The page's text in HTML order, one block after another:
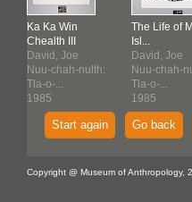
Ka Ka Win
Chealth III
David, Joe
Nuu-chah-nulth:
Tla-o-...
1985
The Life of
Isl...
David, Joe
Nuu-chah-
Tla-o-...
1985
Start again Go back
Copyright @ Museum of Anthropology,